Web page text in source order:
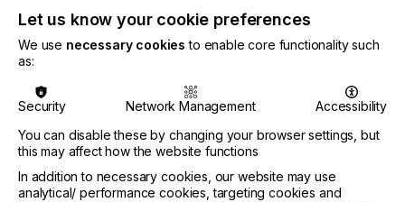
+1 3306881111
Visit our Website
If you're enjoying our
Let us know your cookie preferences
We use necessary cookies to enable core functionality such
as:
Security Network Management
Accessibility
You can disable these by changing your browser settings, but
this may affect how the website functions
In addition to necessary cookies, our website may use
analytical/ performance cookies, targeting cookies and